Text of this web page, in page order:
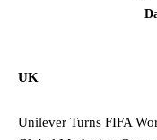
UK
Unilever Turns FIFA